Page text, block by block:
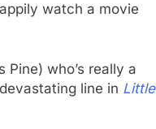
watch a movie
who’s really a
line in Little